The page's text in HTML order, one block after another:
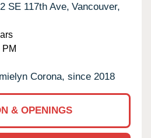
SE 117th Ave, Vancouver,
Corona, since 2018
& OPENINGS